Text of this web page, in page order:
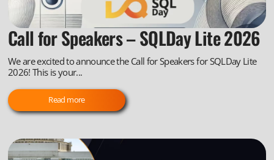
Call for Speakers – SQLDay Lite 2026
We are excited to announce the Call for Speakers for SQLDay Lite
2026! This is your...
Read more